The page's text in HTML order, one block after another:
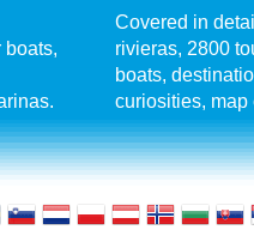
boats,
Covered in
rivieras, 2800
boats,
curiosities, map